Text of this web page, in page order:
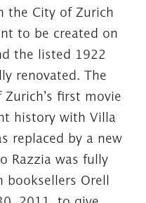
the City of Zurich
to be created on
the listed 1922
renovated. The
first movie
history with Villa
replaced by a new
Razzia was fully
Orell